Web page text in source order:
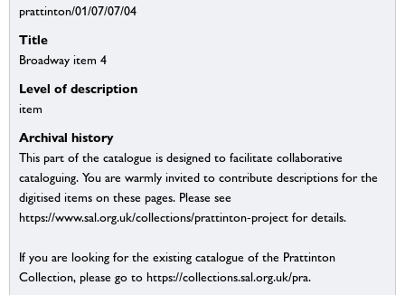
prattinton/01/07/07/04
Title
Broadway item 4
Level of description
item
Archival history
This part of the catalogue is designed to facilitate collaborative
cataloguing. You are warmly invited to contribute descriptions for the
digitised items on these pages. Please see
https://www.sal.org.uk/collections/prattinton-project for details.
If you are looking for the existing catalogue of the Prattinton
Collection, please go to https://collections.sal.org.uk/pra.